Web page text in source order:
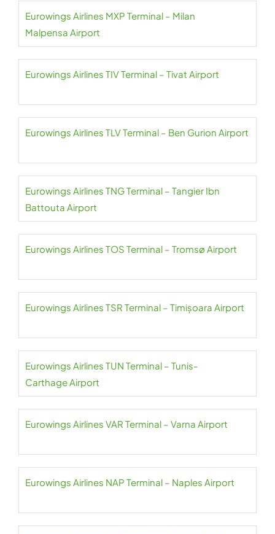
Eurowings Airlines MXP Terminal – Milan
Malpensa Airport
Eurowings Airlines TIV Terminal – Tivat Airport
Eurowings Airlines TLV Terminal – Ben Gurion Airport
Eurowings Airlines TNG Terminal – Tangier Ibn
Battouta Airport
Eurowings Airlines TOS Terminal – Tromsø Airport
Eurowings Airlines TSR Terminal – Timișoara Airport
Eurowings Airlines TUN Terminal – Tunis-
Carthage Airport
Eurowings Airlines VAR Terminal – Varna Airport
Eurowings Airlines NAP Terminal – Naples Airport